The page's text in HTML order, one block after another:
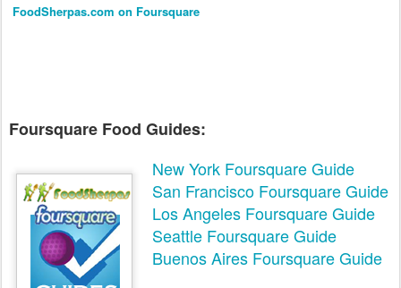
FoodSherpas.com on Foursquare
Foursquare Food Guides:
New York Foursquare Guide
San Francisco Foursquare Guide
Los Angeles Foursquare Guide
Seattle Foursquare Guide
Buenos Aires Foursquare Guide